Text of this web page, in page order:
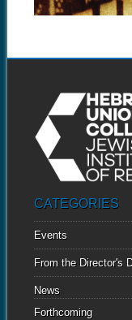
CATEGORIES
Events
From the Director's
News
Forthcoming